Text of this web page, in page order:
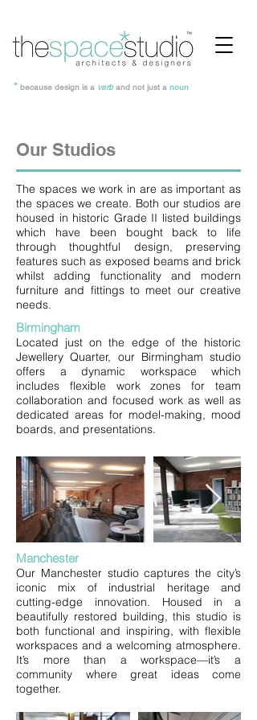
* because design is a verband not just a noun
Our Studios
The spaces we work in are as important as
the spaces we create. Both our studios are
housed in historic Grade II listed buildings
which have been bought back to life
through thoughtful design, preserving
features such as exposed beams and brick
whilst adding functionality and modern
furniture and fittings to meet our creative
needs.
Birmingham
Located just on the edge of the historic
Jewellery Quarter, our Birmingham studio
offers a dynamic workspace which
includes flexible work zones for team
collaboration and focused work as well as
dedicated areas for model-making, mood
boards, and presentations.
​​​Manchester​
Our Manchester studio captures the city’s
iconic mix of industrial heritage and
cutting-edge innovation. Housed in a
beautifully restored building, this studio is
both functional and inspiring, with flexible
workspaces and a welcoming atmosphere.
It’s more than a workspace—it’s a
community where great ideas come
together.